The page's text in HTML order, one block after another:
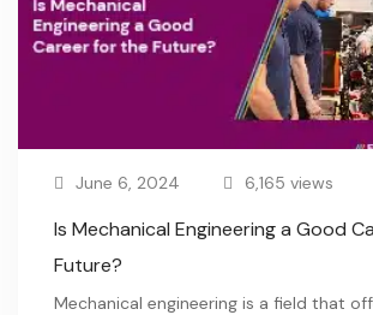
June 6, 2024 6,165 views
Is Mechanical Engineering a Good
Future?
Mechanical engineering is a field that